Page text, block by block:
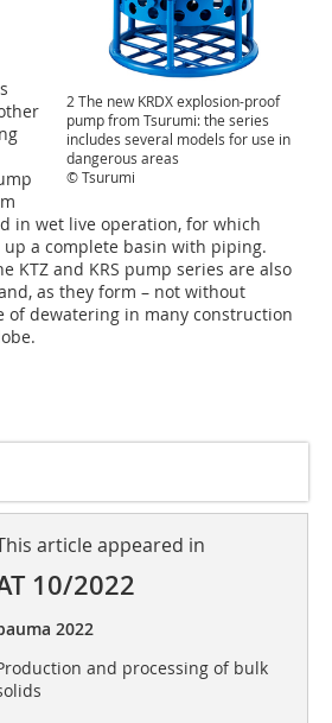
2 The new KRDX explosion-proof
pump from Tsurumi: the series
includes several models for use in
dangerous areas
© Tsurumi
in wet live operation, for which
a complete basin with piping.
KTZ and KRS pump series are also
as they form – not without
of dewatering in many construction
article appeared in
10/2022
2022
and processing of bulk